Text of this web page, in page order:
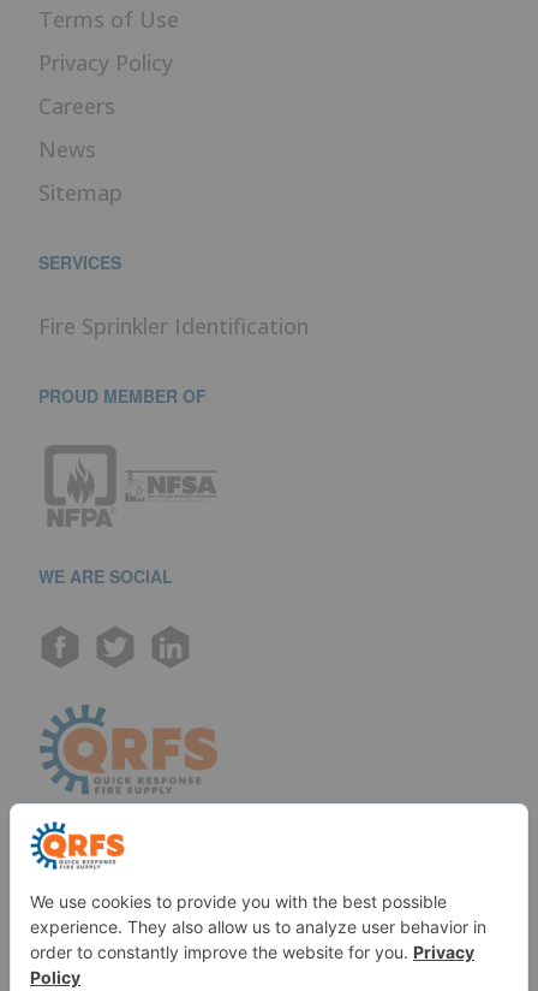
Terms of Use
Privacy Policy
Careers
News
Sitemap
SERVICES
Fire Sprinkler Identification
PROUD MEMBER OF
WE ARE SOCIAL
Call us at (888) 361-6662
Monday-Friday:
7 am - 6 pm EST